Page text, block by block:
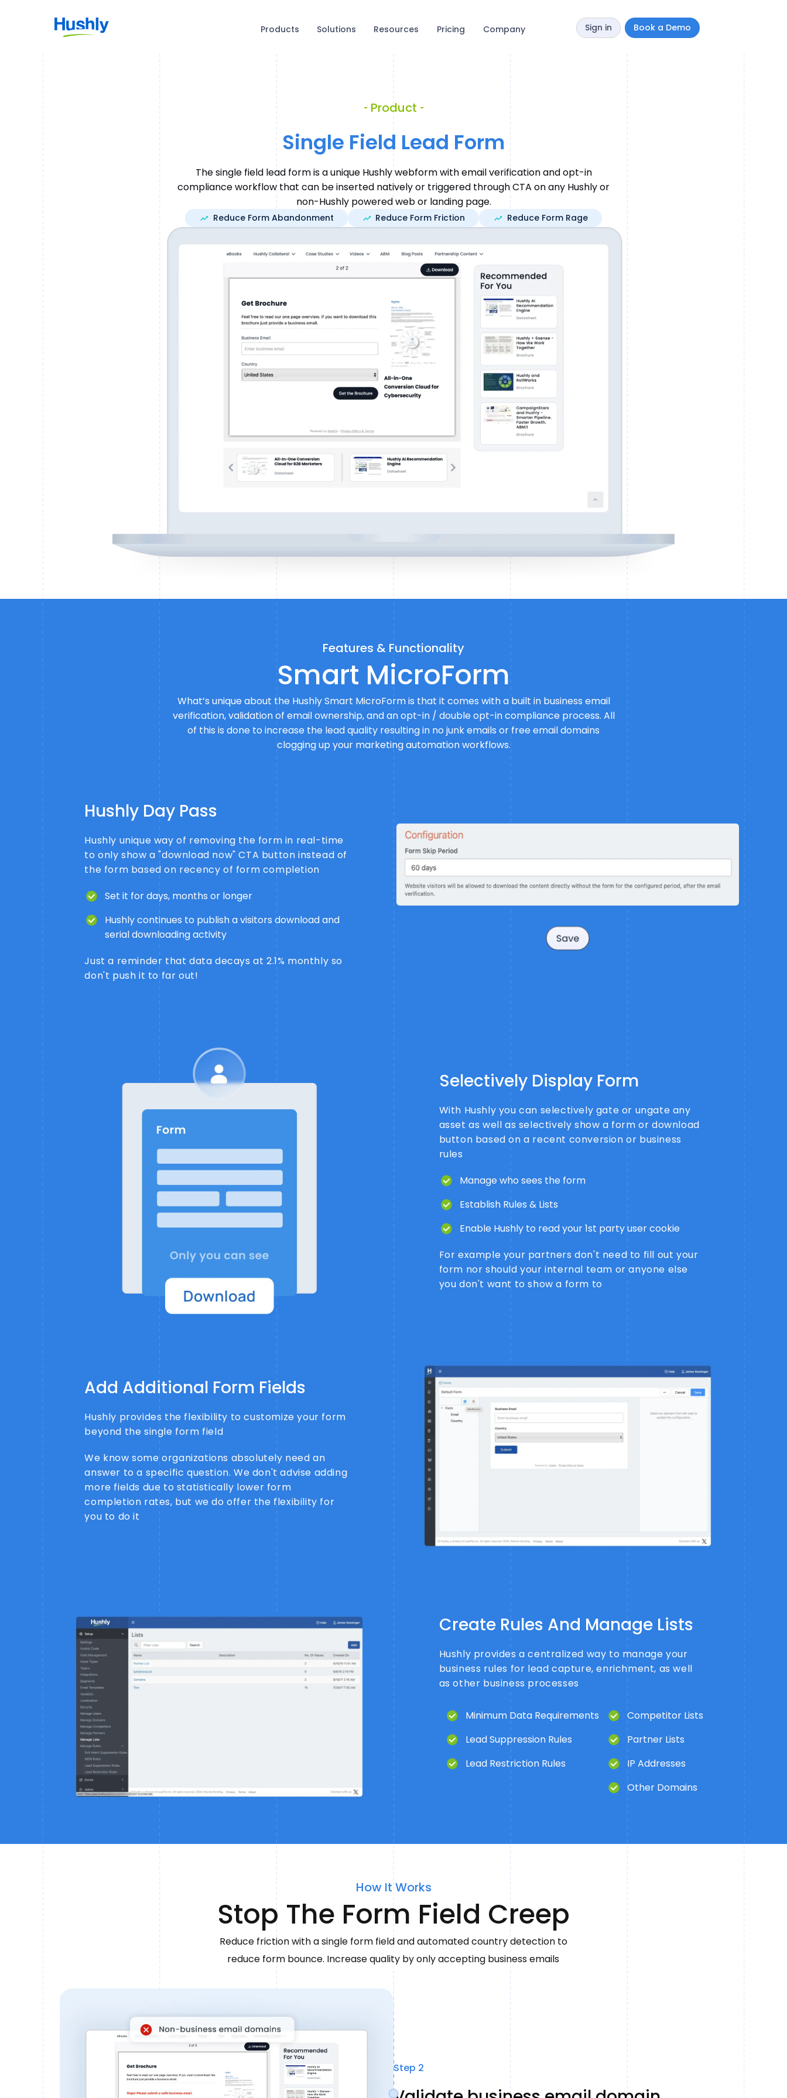
Products Solutions Resources Pricing Company Sign in Book a Demo
Product
Single Field Lead Form
The single field lead form is a unique Hushly webform with email verification and opt-in
compliance workflow that can be inserted natively or triggered through CTA on any Hushly or
non-Hushly powered web or landing page.
Reduce Form Abandonment Reduce Form Friction Reduce Form Rage
Features & Functionality
Smart MicroForm
What’s unique about the Hushly Smart MicroForm is that it comes with a built in business email
verification, validation of email ownership, and an opt-in / double opt-in compliance process. All
of this is done to increase the lead quality resulting in no junk emails or free email domains
clogging up your marketing automation workflows.
Hushly Day Pass
Hushly unique way of removing the form in real-time
to only show a "download now" CTA button instead of
the form based on recency of form completion
Set it for days, months or longer
Hushly continues to publish a visitors download and
serial downloading activity
Just a reminder that data decays at 2.1% monthly so
don't push it to far out!
Selectively Display Form
With Hushly you can selectively gate or ungate any
asset as well as selectively show a form or download
button based on a recent conversion or business
rules
Manage who sees the form
Establish Rules & Lists
Enable Hushly to read your 1st party user cookie
For example your partners don't need to fill out your
form nor should your internal team or anyone else
you don't want to show a form to
Add Additional Form Fields
Hushly provides the flexibility to customize your form
beyond the single form field
We know some organizations absolutely need an
answer to a specific question. We don't advise adding
more fields due to statistically lower form
completion rates, but we do offer the flexibility for
you to do it
Create Rules And Manage Lists
Hushly provides a centralized way to manage your
business rules for lead capture, enrichment, as well
as other business processes
Minimum Data Requirements
Lead Suppression Rules
Lead Restriction Rules
Competitor Lists
Partner Lists
IP Addresses
Other Domains
How It Works
Stop The Form Field Creep
Reduce friction with a single form field and automated country detection to
reduce form bounce. Increase quality by only accepting business emails
Step 2